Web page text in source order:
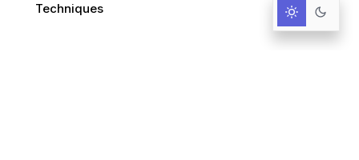
Techniques